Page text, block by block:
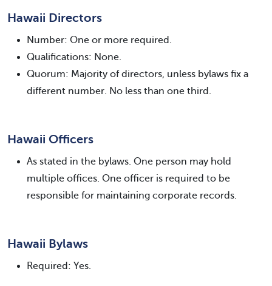
Hawaii Directors
Number: One or more required.
Qualifications: None.
Quorum: Majority of directors, unless bylaws fix a
different number. No less than one third.
Hawaii Officers
As stated in the bylaws. One person may hold
multiple offices. One officer is required to be
responsible for maintaining corporate records.
Hawaii Bylaws
Required: Yes.